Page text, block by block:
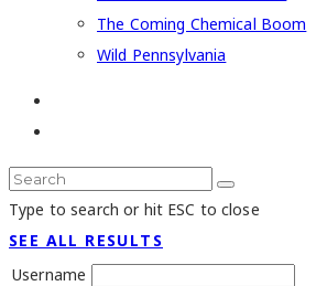
The Coming Chemical Boom
Wild Pennsylvania
Type to search or hit ESC to close
SEE ALL RESULTS
Username